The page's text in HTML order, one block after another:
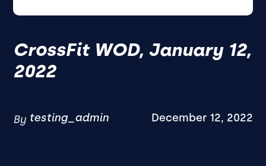
CrossFit WOD, January 12,
2022
By testing_admin December 12, 2022